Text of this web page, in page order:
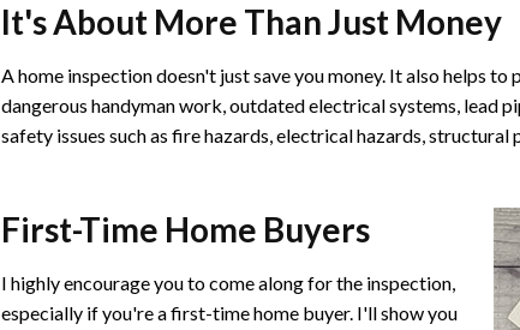
It's About More Than Just Money
A home inspection doesn't just save you money. It also helps
dangerous handyman work, outdated electrical systems, lead
safety issues such as fire hazards, electrical hazards, structural
First-Time Home Buyers
I highly encourage you to come along for the inspection,
especially if you're a first-time home buyer. I'll show you